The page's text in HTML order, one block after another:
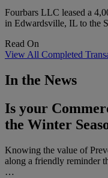
Fourbars LLC leased a
in Edwardsville, IL to the
Read On
View All Completed
In the News
Is your
the Winter
Knowing the value of
along a friendly reminder
…